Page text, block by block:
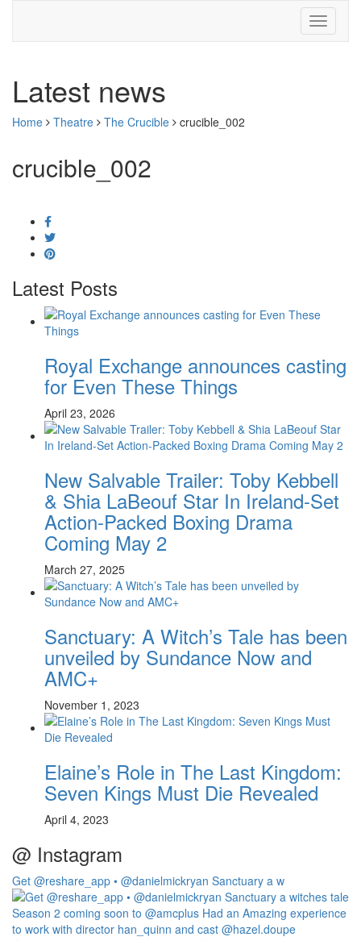
Latest news
Home Theatre The Crucible crucible_002
crucible_002
Latest Posts
Royal Exchange announces casting
for Even These Things
April 23, 2026
New Salvable Trailer: Toby Kebbell
& Shia LaBeouf Star In Ireland-Set
Action-Packed Boxing Drama
Coming May 2
March 27, 2025
Sanctuary: A Witch’s Tale has been
unveiled by Sundance Now and
AMC+
November 1, 2023
Elaine’s Role in The Last Kingdom:
Seven Kings Must Die Revealed
April 4, 2023
@ Instagram
Get @reshare_app • @danielmickryan Sanctuary a w